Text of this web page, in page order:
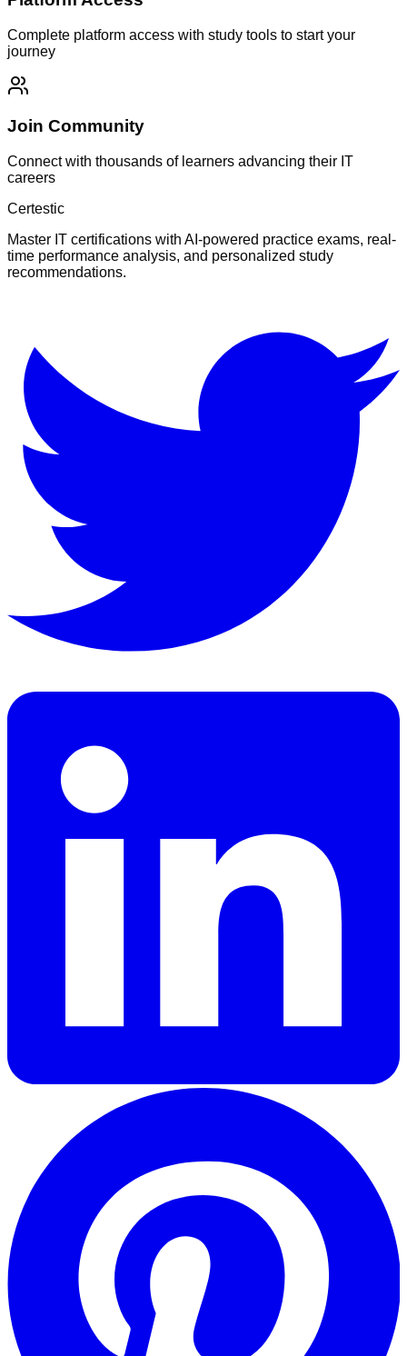
Complete platform access with study tools to start your
journey
Join Community
Connect with thousands of learners advancing their IT
careers
Certestic
Master IT certifications with AI-powered practice exams, real-
time performance analysis, and personalized study
recommendations.